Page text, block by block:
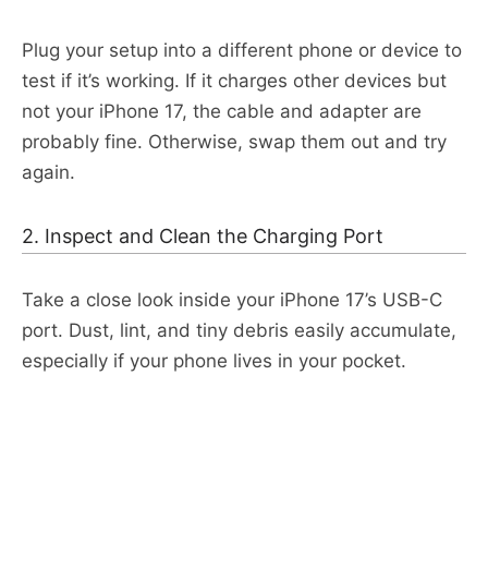
Plug your setup into a different phone or device to
test if it’s working. If it charges other devices but
not your iPhone 17, the cable and adapter are
probably fine. Otherwise, swap them out and try
again.​
2. Inspect and Clean the Charging Port
Take a close look inside your iPhone 17’s USB-C
port. Dust, lint, and tiny debris easily accumulate,
especially if your phone lives in your pocket.